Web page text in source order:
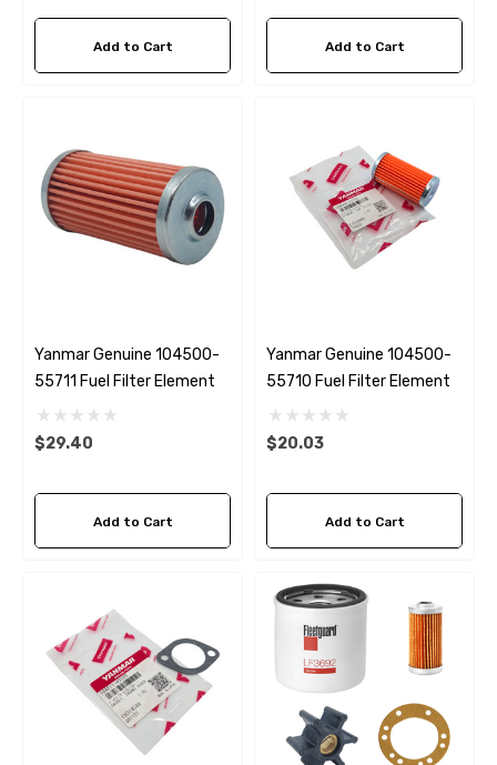
A1
Aftermarket Cummins
1/2 Zinc Pencil Anode
$12.65
Add to Cart Add to Cart
Yanmar Genuine 104500-
55711 Fuel Filter Element
$29.40
Add to Cart
Yanmar Genuine 104500-
55710 Fuel Filter Element
$20.03
Add to Cart